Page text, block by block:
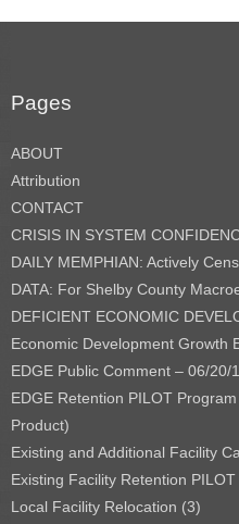
Pages
ABOUT
Attribution
CONTACT
CRISIS IN SYSTEM
DAILY MEMPHIAN: Actively
DATA: For Shelby County
DEFICIENT ECONOMIC
Economic Development Growth
EDGE Public Comment – 06/20/
EDGE Retention PILOT
Product)
Existing and Additional Facility
Existing Facility Retention
Local Facility Relocation (3)